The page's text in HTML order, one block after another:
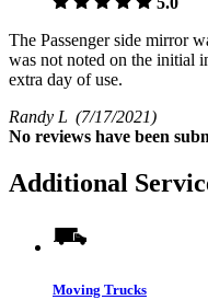
The Passenger side mirror
was not noted on the initial
extra day of use.
Randy L (7/17/2021)
No reviews have been
Additional
Moving Trucks